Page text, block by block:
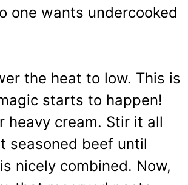
one wants undercooked
the heat to low. This is
starts to happen!
heavy cream. Stir it all
seasoned beef until
nicely combined. Now,